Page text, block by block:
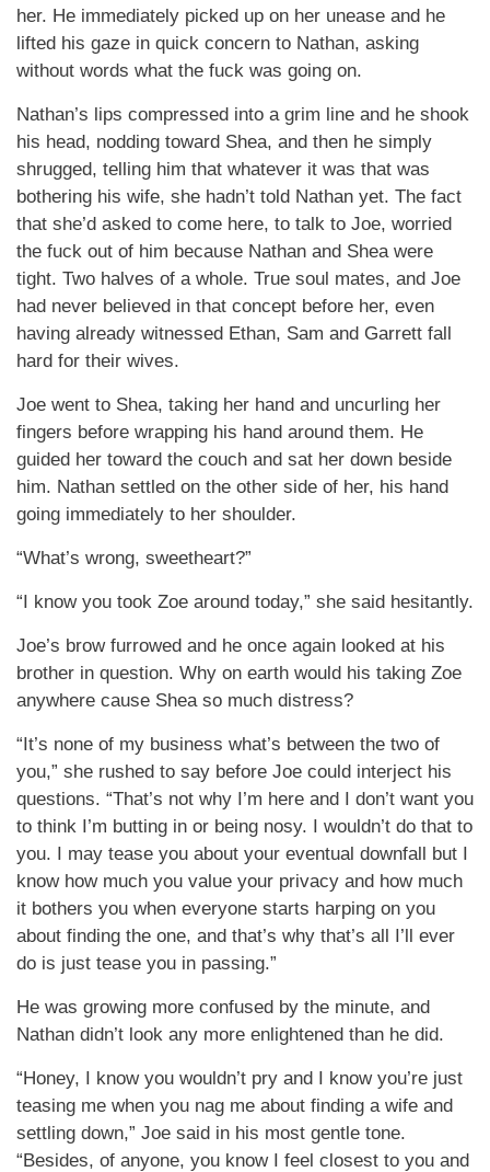
her. He immediately picked up on her unease and he
lifted his gaze in quick concern to Nathan, asking
without words what the fuck was going on.
Nathan’s lips compressed into a grim line and he shook
his head, nodding toward Shea, and then he simply
shrugged, telling him that whatever it was that was
bothering his wife, she hadn’t told Nathan yet. The fact
that she’d asked to come here, to talk to Joe, worried
the fuck out of him because Nathan and Shea were
tight. Two halves of a whole. True soul mates, and Joe
had never believed in that concept before her, even
having already witnessed Ethan, Sam and Garrett fall
hard for their wives.
Joe went to Shea, taking her hand and uncurling her
fingers before wrapping his hand around them. He
guided her toward the couch and sat her down beside
him. Nathan settled on the other side of her, his hand
going immediately to her shoulder.
“What’s wrong, sweetheart?”
“I know you took Zoe around today,” she said hesitantly.
Joe’s brow furrowed and he once again looked at his
brother in question. Why on earth would his taking Zoe
anywhere cause Shea so much distress?
“It’s none of my business what’s between the two of
you,” she rushed to say before Joe could interject his
questions. “That’s not why I’m here and I don’t want you
to think I’m butting in or being nosy. I wouldn’t do that to
you. I may tease you about your eventual downfall but I
know how much you value your privacy and how much
it bothers you when everyone starts harping on you
about finding the one, and that’s why that’s all I’ll ever
do is just tease you in passing.”
He was growing more confused by the minute, and
Nathan didn’t look any more enlightened than he did.
“Honey, I know you wouldn’t pry and I know you’re just
teasing me when you nag me about finding a wife and
settling down,” Joe said in his most gentle tone.
“Besides, of anyone, you know I feel closest to you and